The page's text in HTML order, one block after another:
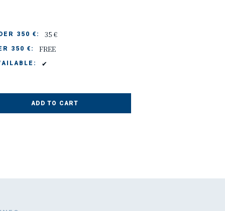
350 €: 35 €
350 €: FREE
✔
ADD TO CART